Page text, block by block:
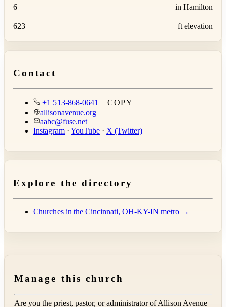
6 in Hamilton
623 ft elevation
Contact
+1 513-868-0641
COPY
allisonavenue.org
aabc@fuse.net
Instagram · YouTube · X (Twitter)
Explore the directory
Churches in the Cincinnati, OH-KY-IN metro →
Manage this church
Are you the priest, pastor, or administrator ofAllison Avenue